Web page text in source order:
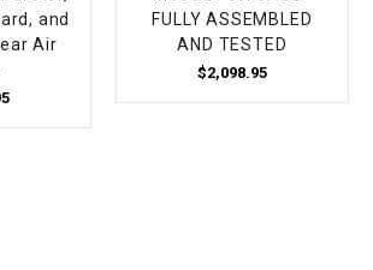
and
Air
FULLY ASSEMBLED
AND TESTED
$2,098.95